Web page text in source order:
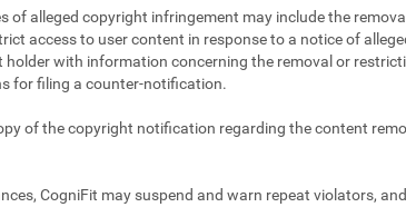
of alleged copyright infringement may include the
access to user content in response to a notice of
with information concerning the removal or
for filing a counter-notification.
of the copyright notification regarding the content
CogniFit may suspend and warn repeat violators,